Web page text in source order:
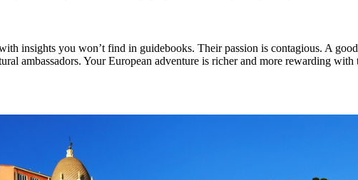
insights you won’t find in guidebooks. Their passion is contagious. A
ambassadors. Your European adventure is richer and more rewarding with